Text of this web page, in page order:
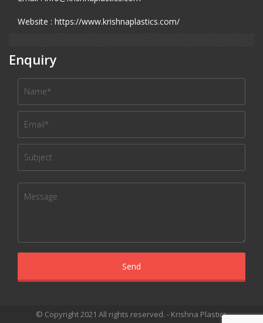
Website : https://www.krishnaplastics.com/
Enquiry
© Copyright 2021 All rights reserved. - Krishna Plastics